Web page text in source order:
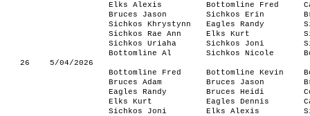
Elks Alexis
Bottomline Fred
Bruces Jason
Sichkos Erin
Sichkos Khrystynn
Eagles Randy
Sichkos Rae Ann
Elks Kurt
Sichkos Uriaha
Sichkos Joni
Bottomline Al
Sichkos Nicole
26
5/04/2026
Bottomline Fred
Bottomline Kevin
Bruces Adam
Bruces Jason
Eagles Randy
Bruces Heidi
Elks Kurt
Eagles Dennis
Sichkos Joni
Elks Alexis